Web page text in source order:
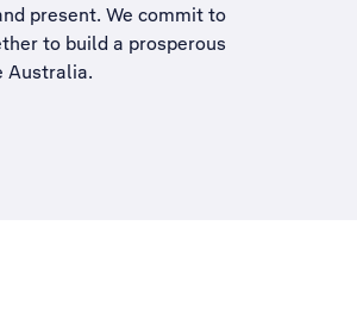
present. We commit to
to build a prosperous
Australia.